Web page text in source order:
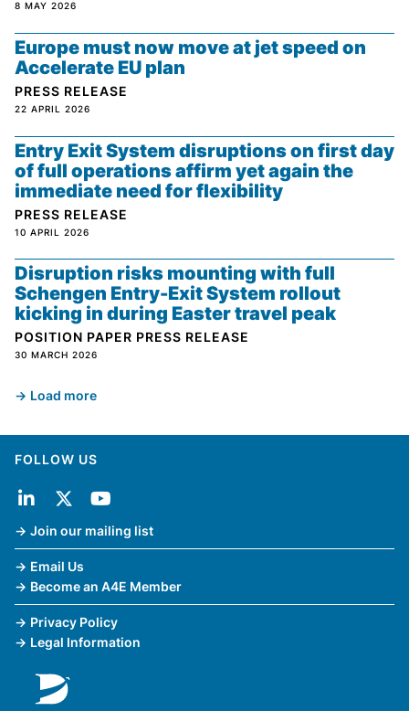
8 MAY 2026
PRESS RELEASE
Europe must now move at jet speed on
Accelerate EU plan
22 APRIL 2026
PRESS RELEASE
Entry Exit System disruptions on first day
of full operations affirm yet again the
immediate need for flexibility
10 APRIL 2026
POSITION PAPER PRESS RELEASE
Disruption risks mounting with full
Schengen Entry-Exit System rollout
kicking in during Easter travel peak
30 MARCH 2026
Load more
FOLLOW US
Join our mailing list
Email Us
Become an A4E Member
Privacy Policy
Legal Information